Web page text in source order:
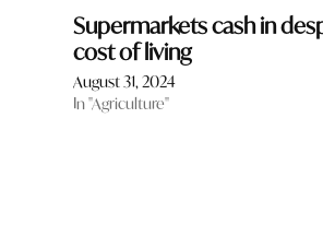
Supermarkets cash in
cost of living
August 31, 2024
In "Agriculture"